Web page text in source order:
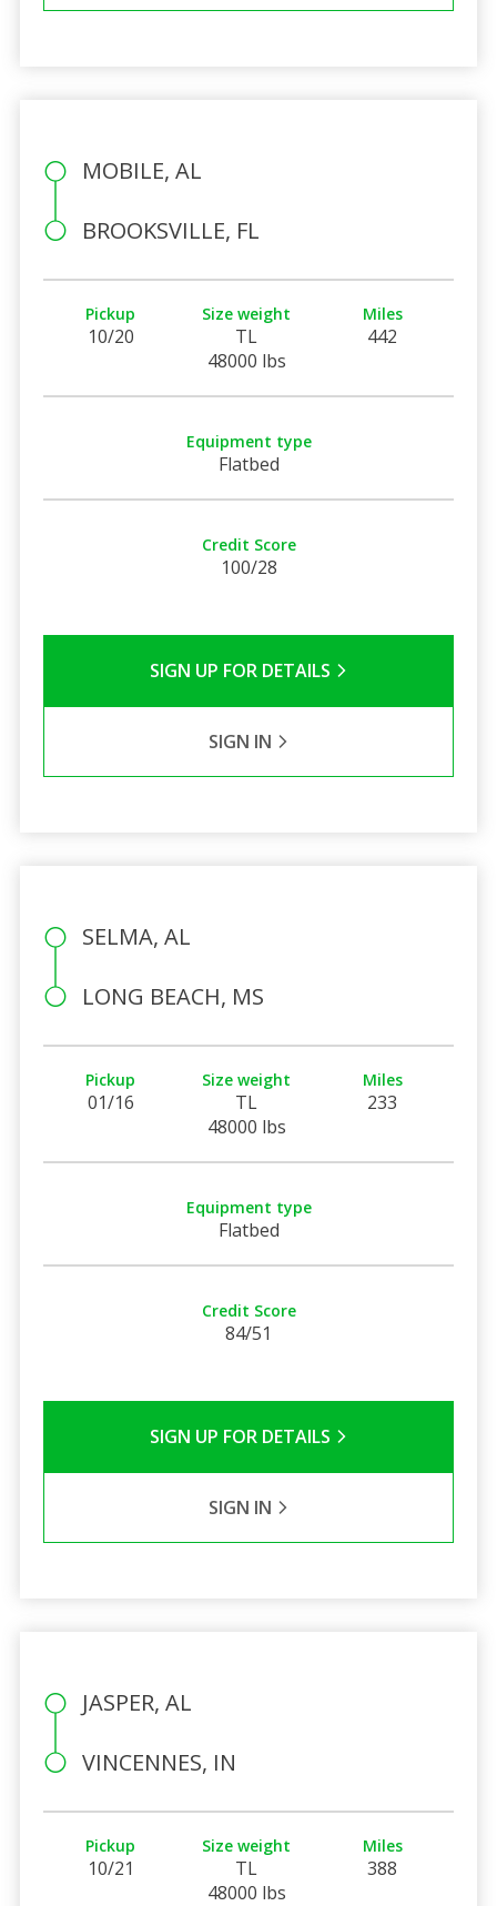
MOBILE, AL
BROOKSVILLE, FL
Pickup
10/20
Size weight
TL
48000 lbs
Miles
442
Equipment type
Flatbed
Credit Score
100/28
SIGN UP FOR DETAILS
SIGN IN
SELMA, AL
LONG BEACH, MS
Pickup
01/16
Size weight
TL
48000 lbs
Miles
233
Equipment type
Flatbed
Credit Score
84/51
SIGN UP FOR DETAILS
SIGN IN
JASPER, AL
VINCENNES, IN
Pickup
10/21
Size weight
TL
48000 lbs
Miles
388